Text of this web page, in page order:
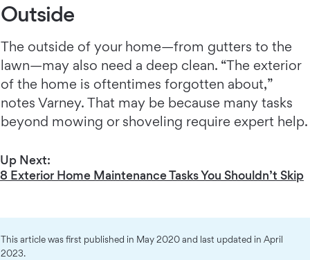
Outside
The outside of your home—from gutters to the
lawn—may also need a deep clean. “The exterior
of the home is oftentimes forgotten about,”
notes Varney. That may be because many tasks
beyond mowing or shoveling require expert help.
Up Next:
8 Exterior Home Maintenance Tasks You Shouldn’t Skip
This article was first published in May 2020 and last updated in April
2023.